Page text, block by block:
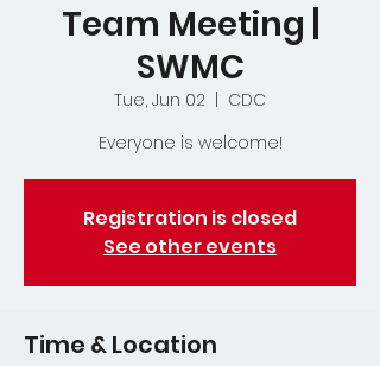
Team Meeting |
SWMC
Tue, Jun 02
CDC
Everyone is welcome!
Registration is closed
See other events
Time & Location